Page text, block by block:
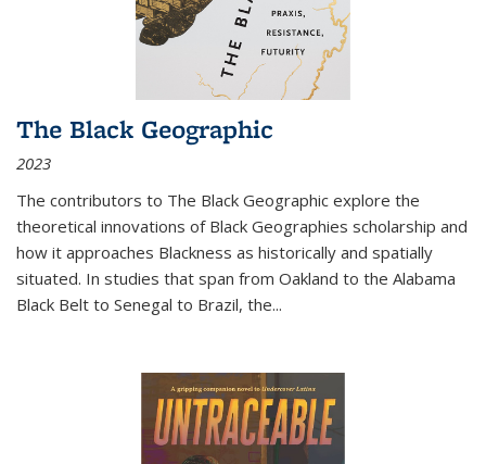
The Black Geographic
2023
The contributors to The Black Geographic explore the
theoretical innovations of Black Geographies scholarship and
how it approaches Blackness as historically and spatially
situated. In studies that span from Oakland to the Alabama
Black Belt to Senegal to Brazil, the...